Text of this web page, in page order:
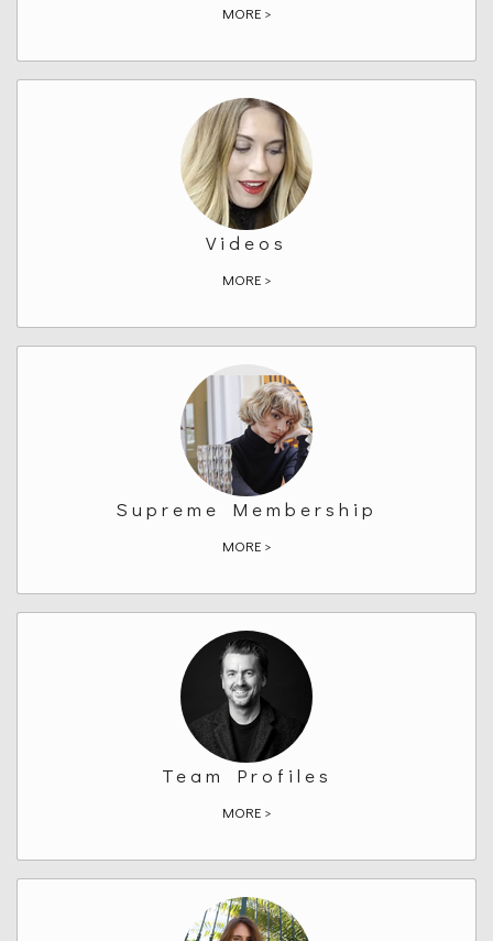
MORE >
Videos
MORE >
Supreme Membership
MORE >
Team Profiles
MORE >